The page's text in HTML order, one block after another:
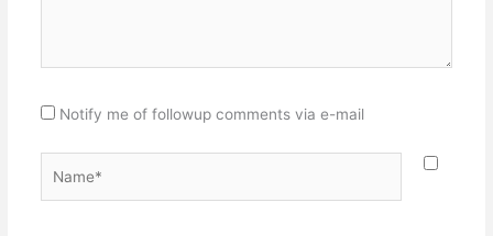
Notify me of followup comments via e-mail